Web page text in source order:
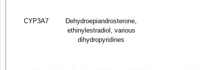
CYP3A7
Dehydroepiandrosterone,
ethinylestradiol, various
dihydropyridines